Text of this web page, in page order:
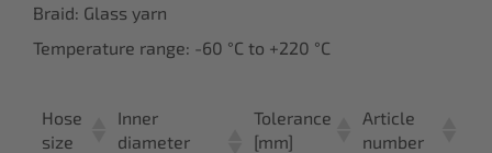
Braid: Glass yarn
Temperature range: -60 °C to +220 °C
Hose
size
Inner
diameter
Tolerance
[mm]
Article
number